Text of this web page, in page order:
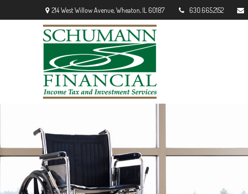
214 West Willow Avenue,Wheaton, IL 60187 630.665.2152